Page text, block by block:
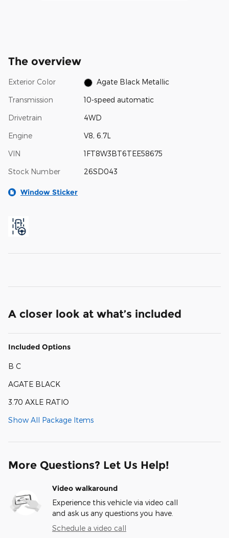
The overview
Exterior Color Agate Black Metallic
Transmission 10-speed automatic
Drivetrain 4WD
Engine V8, 6.7L
VIN 1FT8W3BT6TEE58675
Stock Number 26SD043
Window Sticker
A closer look at what’s included
Included Options
B C
AGATE BLACK
3.70 AXLE RATIO
Show All Package Items
More Questions? Let Us Help!
Video walkaround
Experience this vehicle via video call
and ask us any questions you have.
Schedule a video call